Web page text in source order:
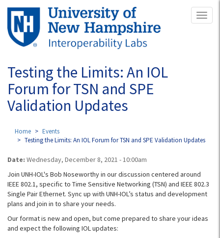
Skip
main
content
Testing the Limits: An IOL
Forum for TSN and SPE
Validation Updates
Home
Events
Testing the Limits: An IOL Forum for TSN and SPE Validation Updates
Date: Wednesday, December 8, 2021 - 10:00am
Join UNH-IOL's Bob Noseworthy in our discussion centered around
IEEE 802.1, specific to Time Sensitive Networking (TSN) and IEEE 802.3
Single Pair Ethernet. Sync up with UNH-IOL’s status and development
plans and join in to share your needs.
Our format is new and open, but come prepared to share your ideas
and expect the following IOL updates: